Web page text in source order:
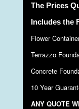
The Prices
Includes the
Flower
Terrazzo
Concrete
10 Year
ANY QUOTE